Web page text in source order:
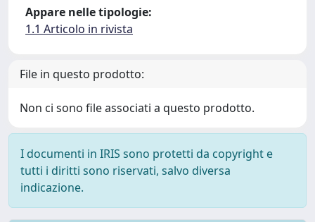
Appare nelle tipologie:
1.1 Articolo in rivista
File in questo prodotto:
Non ci sono file associati a questo prodotto.
I documenti in IRIS sono protetti da copyright e
tutti i diritti sono riservati, salvo diversa
indicazione.